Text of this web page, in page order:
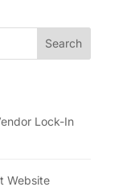
Lock-In
Website